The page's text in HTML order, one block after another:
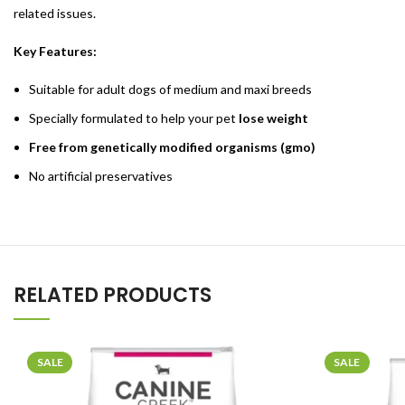
related issues.
Key Features:
Suitable for adult dogs of medium and maxi breeds
Specially formulated to help your pet lose weight
Free from genetically modified organisms (gmo)
No artificial preservatives
RELATED PRODUCTS
SALE SALE